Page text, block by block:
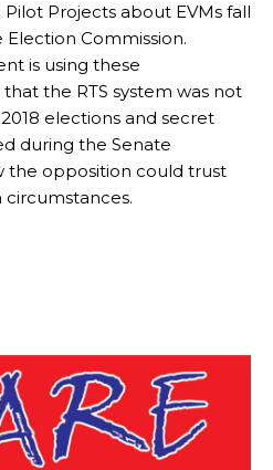
Projects about EVMs fall
Commission.
is using these
the RTS system was not
elections and secret
during the Senate
the opposition could trust